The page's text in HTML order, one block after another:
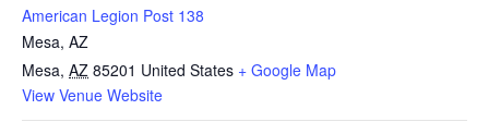
American Legion Post 138
Mesa, AZ
Mesa, AZ 85201 United States + Google Map
View Venue Website